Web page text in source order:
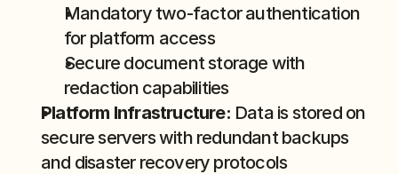
Mandatory two-factor authentication
for platform access
Secure document storage with
redaction capabilities
Platform Infrastructure: Data is stored on
secure servers with redundant backups
and disaster recovery protocols